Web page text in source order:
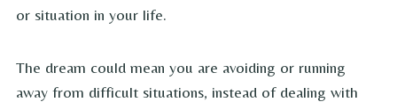
or situation in your life.
The dream could mean you are avoiding or running
away from difficult situations, instead of dealing with